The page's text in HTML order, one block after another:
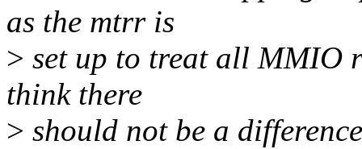
as the mtrr is
> set up to treat all MMIO
think there
> should not be a